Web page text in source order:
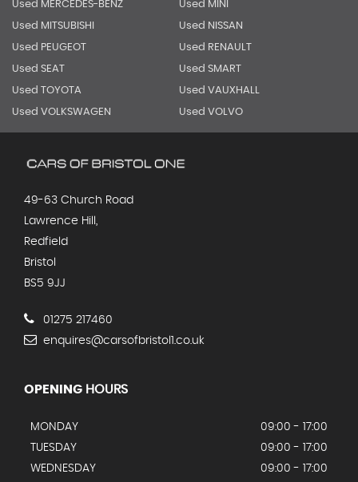
Used MERCEDES-BENZ Used MINI
Used MITSUBISHI Used NISSAN
Used PEUGEOT Used RENAULT
Used SEAT Used SMART
Used TOYOTA Used VAUXHALL
Used VOLKSWAGEN Used VOLVO
49-63 Church Road
Lawrence Hill,
Redfield
Bristol
BS5 9JJ
01275 217460
enquires@carsofbristol1.co.uk
OPENING HOURS
MONDAY
09:00 - 17:00
TUESDAY
09:00 - 17:00
WEDNESDAY
09:00 - 17:00